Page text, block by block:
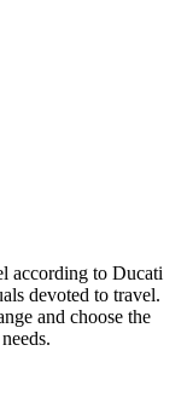
according to Ducati
devoted to travel.
and choose the